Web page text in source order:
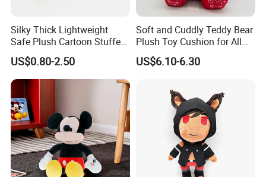
Silky Thick Lightweight
Safe Plush Cartoon Stuffed
Toy for Party Favors
US$0.80-2.50
Soft and Cuddly Teddy Bear
Plush Toy Cushion for All
Ages
US$6.10-6.30